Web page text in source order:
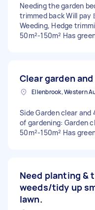
Needing the garden
trimmed back Will pay
Weeding, Hedge
50m²-150m² Has
Clear garden
Ellenbrook, Western
Side Garden clear and
of gardening: Garden
50m²-150m² Has
Need planting &
weeds/tidy up
lawn.